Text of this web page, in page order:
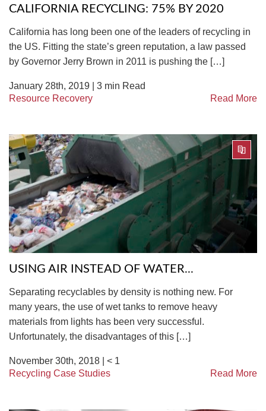
CALIFORNIA RECYCLING: 75% BY 2020
California has long been one of the leaders of recycling in
the US. Fitting the state’s green reputation, a law passed
by Governor Jerry Brown in 2011 is pushing the […]
January 28th, 2019 | 3 min Read
Resource Recovery
Read More
USING AIR INSTEAD OF WATER...
Separating recyclables by density is nothing new. For
many years, the use of wet tanks to remove heavy
materials from lights has been very successful.
Unfortunately, the disadvantages of this […]
November 30th, 2018 | < 1
Recycling Case Studies
Read More